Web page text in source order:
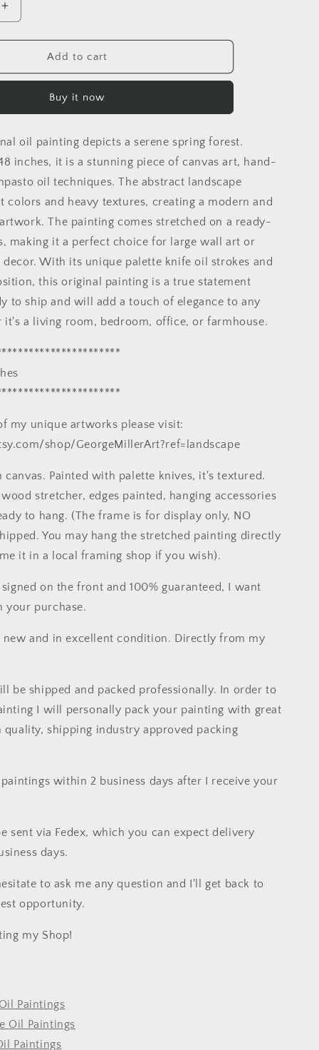
Increase
quantity
for
Original
Painting
|
Forest
32x48
inches
|
Abstract
Landscape
Art
Add to cart
Buy it now
oil painting depicts a serene spring forest.
inches, it is a stunning piece of canvas art, hand-
oil techniques. The abstract landscape
colors and heavy textures, creating a modern and
The painting comes stretched on a ready-
making it a perfect choice for large wall art or
With its unique palette knife oil strokes and
this original painting is a true statement
to ship and will add a touch of elegance to any
it's a living room, bedroom, office, or farmhouse.
my unique artworks please visit:
shop/GeorgeMillerArt?ref=landscape
canvas. Painted with palette knives, it's textured.
stretcher, edges painted, hanging accessories
to hang. (The frame is for display only, NO
You may hang the stretched painting directly
it in a local framing shop if you wish).
on the front and 100% guaranteed, I want
your purchase.
and in excellent condition. Directly from my
be shipped and packed professionally. In order to
I will personally pack your painting with great
quality, shipping industry approved packing
within 2 business days after I receive your
sent via Fedex, which you can expect delivery
days.
to ask me any question and I'll get back to
opportunity.
my Shop!
Paintings
Oil Paintings
Paintings